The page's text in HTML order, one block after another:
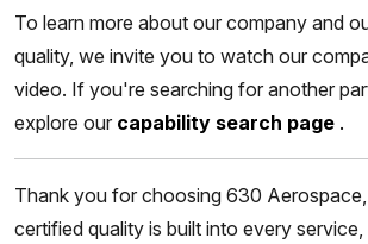
To learn more about our company and
quality, we invite you to watch our
video. If you're searching for another
explore our capability search page .
Thank you for choosing 630
certified quality is built into every service,